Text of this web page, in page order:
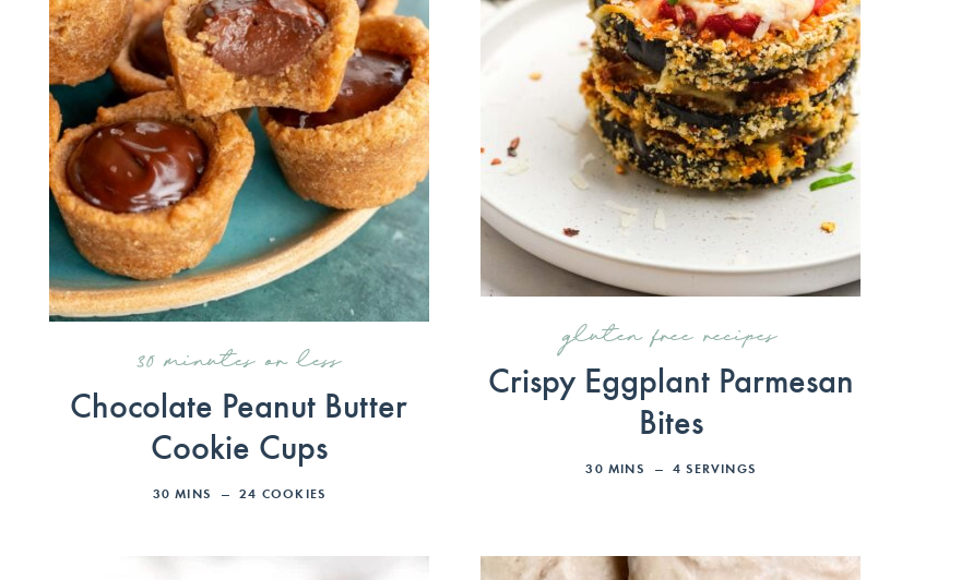
30 minutes or less
Chocolate Peanut Butter
Cookie Cups
30 MINS 24 COOKIES
gluten free recipes
Crispy Eggplant Parmesan
Bites
30 MINS 4 SERVINGS